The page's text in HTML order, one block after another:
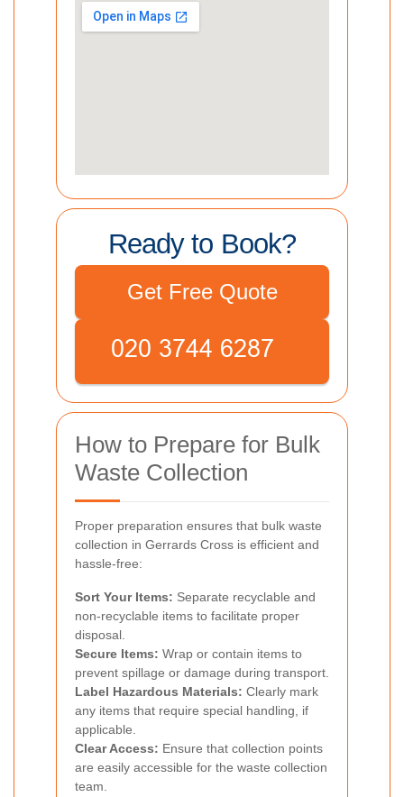
Ready to Book?
Get Free Quote
How to Prepare for Bulk
Waste Collection
Proper preparation ensures that bulk waste
collection in Gerrards Cross is efficient and
hassle-free:
Sort Your Items: Separate recyclable and
non-recyclable items to facilitate proper
disposal.
Secure Items: Wrap or contain items to
prevent spillage or damage during transport.
Label Hazardous Materials: Clearly mark
any items that require special handling, if
applicable.
Clear Access: Ensure that collection points
are easily accessible for the waste collection
team.